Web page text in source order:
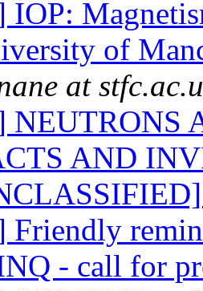
IOP:
of
at
NEUTRONS
AND
Friendly
- call for